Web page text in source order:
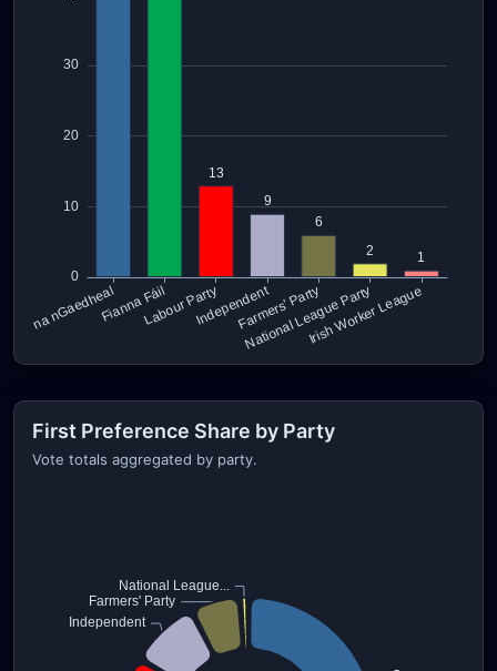
First Preference Share by Party
Vote totals aggregated by party.